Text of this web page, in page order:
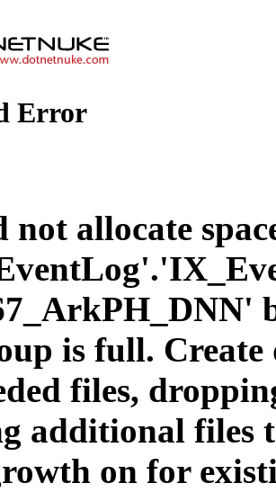
Error
not allocate
is full. Create
files,
additional files
on for